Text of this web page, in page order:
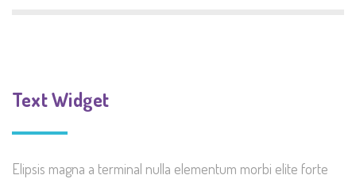
Text Widget
Elipsis magna a terminal nulla elementum morbi elite forte